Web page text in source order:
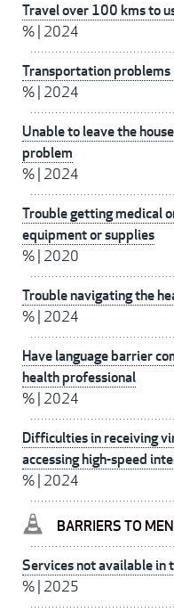
Travel over 100 kms to
% 2024
Transportation
% 2024
Unable to leave the
problem
% 2024
Trouble getting medical
equipment or supplies
% 2020
Trouble navigating the
% 2024
Have language barrier
health professional
% 2024
Difficulties in receiving
accessing high-speed
% 2024
BARRIERS TO
Services not available in
% 2025